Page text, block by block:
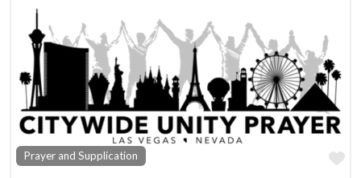
Prayer and Supplication